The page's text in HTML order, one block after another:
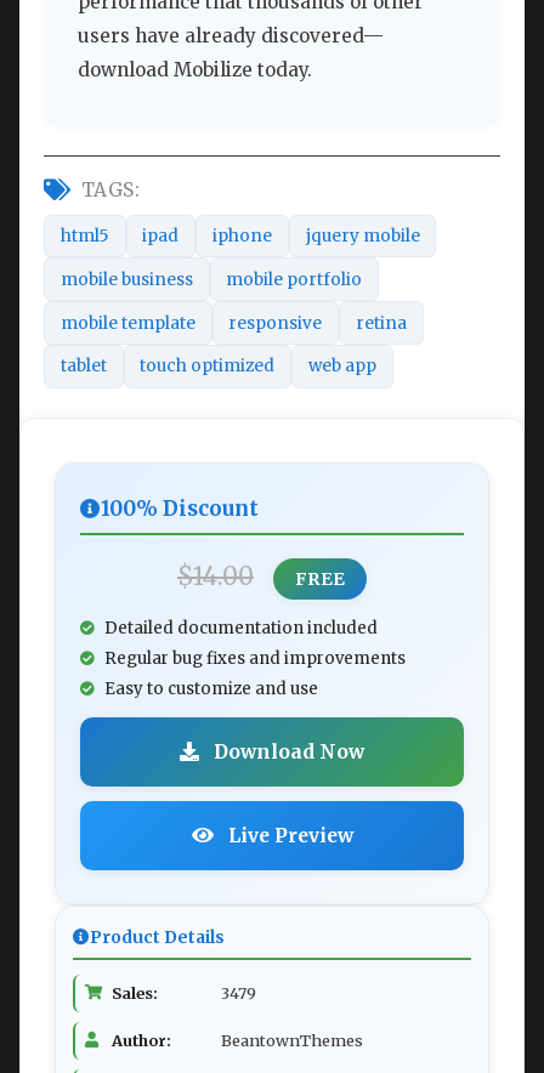
users have already discovered—
download Mobilize today.
TAGS:
html5 ipad iphone jquery mobile
mobile business mobile portfolio
mobile template responsive retina
tablet touch optimized web app
100% Discount
$14.00 FREE
Detailed documentation included
Regular bug fixes and improvements
Easy to customize and use
Download Now
Live Preview
Product Details
Sales: 3479
Author: BeantownThemes